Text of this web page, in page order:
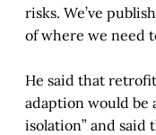
risks. We’ve
of where we need
He said that
adaption would be
isolation” and said